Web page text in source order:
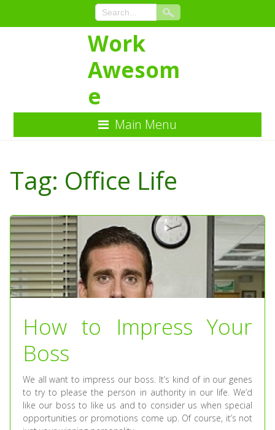
Content
Work
Awesom
e
Main Menu
Tag: Office Life
How to Impress Your
Boss
We all want to impress our boss. It’s kind of in our genes
to try to please the person in authority in our life. We’d
like our boss to like us and to consider us when special
opportunities or promotions come up. Of course, it’s not